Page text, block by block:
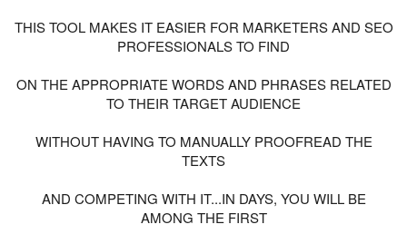
THIS TOOL MAKES IT EASIER FOR MARKETERS AND SEO
PROFESSIONALS TO FIND
ON THE APPROPRIATE WORDS AND PHRASES RELATED
TO THEIR TARGET AUDIENCE
WITHOUT HAVING TO MANUALLY PROOFREAD THE
TEXTS
AND COMPETING WITH IT...IN DAYS, YOU WILL BE
AMONG THE FIRST